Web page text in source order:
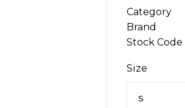
Category
Brand
Stock Code
Size